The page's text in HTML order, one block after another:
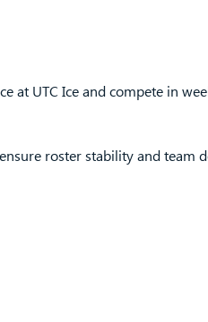
UTC Ice and compete in
roster stability and team